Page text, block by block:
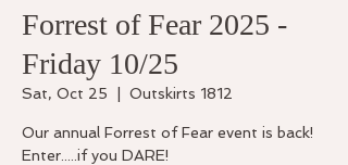
Forrest of Fear 2025 -
Friday 10/25
Sat, Oct 25 Outskirts 1812
Our annual Forrest of Fear event is back!
Enter.....if you DARE!